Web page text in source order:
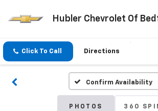
Hubler Chevrolet Of
Click To Call Directions
Confirm Availability
PHOTOS 360